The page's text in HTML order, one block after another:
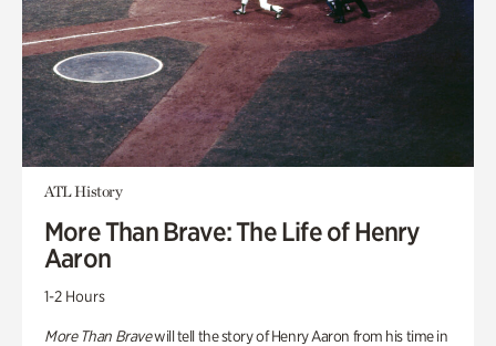
ATL History
More Than Brave: The Life of Henry
Aaron
1-2 Hours
More Than Bravewill tell the story of Henry Aaron from his time in